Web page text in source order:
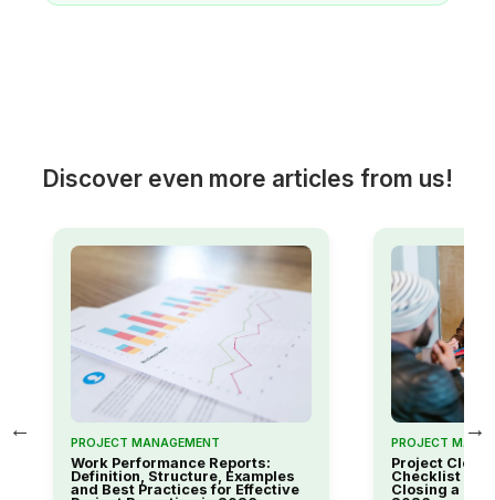
Discover even more articles from us!
←
PROJECT MANAGEMENT
Work Performance Reports:
Definition, Structure, Examples
and Best Practices for Effective
PROJECT
Project
Checklist
Closing a
→